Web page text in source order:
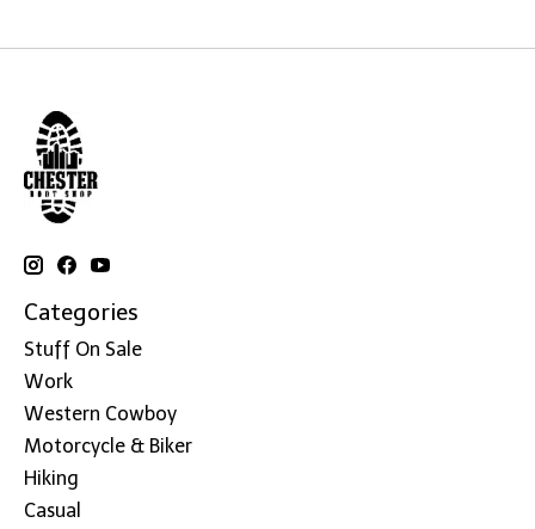
Categories
Stuff On Sale
Work
Western Cowboy
Motorcycle & Biker
Hiking
Casual